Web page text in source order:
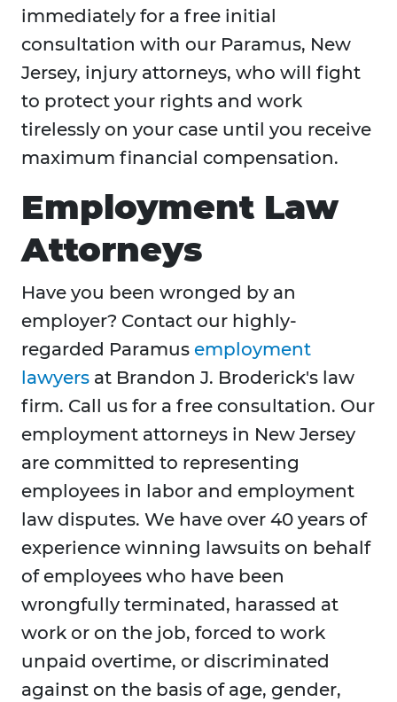
immediately for a free initial
consultation with our Paramus, New
Jersey, injury attorneys, who will fight
to protect your rights and work
tirelessly on your case until you receive
maximum financial compensation.
Employment Law
Attorneys
Have you been wronged by an
employer? Contact our highly-
regarded Paramus employment
lawyers at Brandon J. Broderick's law
firm. Call us for a free consultation. Our
employment attorneys in New Jersey
are committed to representing
employees in labor and employment
law disputes. We have over 40 years of
experience winning lawsuits on behalf
of employees who have been
wrongfully terminated, harassed at
work or on the job, forced to work
unpaid overtime, or discriminated
against on the basis of age, gender,